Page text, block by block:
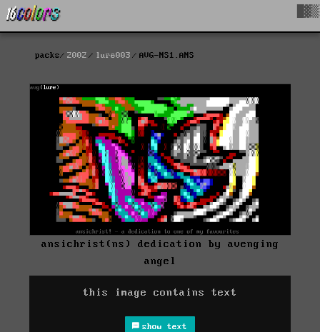
packs 2002 lure003 AVG-NS1.ANS
ansichrist(ns) dedication by avenging
angel
this image contains text
show text